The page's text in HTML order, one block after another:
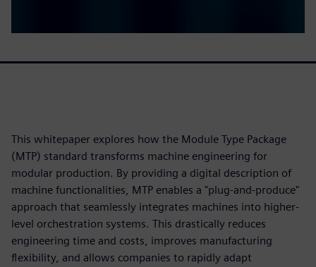
This whitepaper explores how the Module Type Package
(MTP) standard transforms machine engineering for
modular production. By providing a digital description of
machine functionalities, MTP enables a "plug-and-produce"
approach that seamlessly integrates machines into higher-
level orchestration systems. This drastically reduces
engineering time and costs, improves manufacturing
flexibility, and allows companies to rapidly adapt